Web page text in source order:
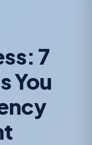
7
You